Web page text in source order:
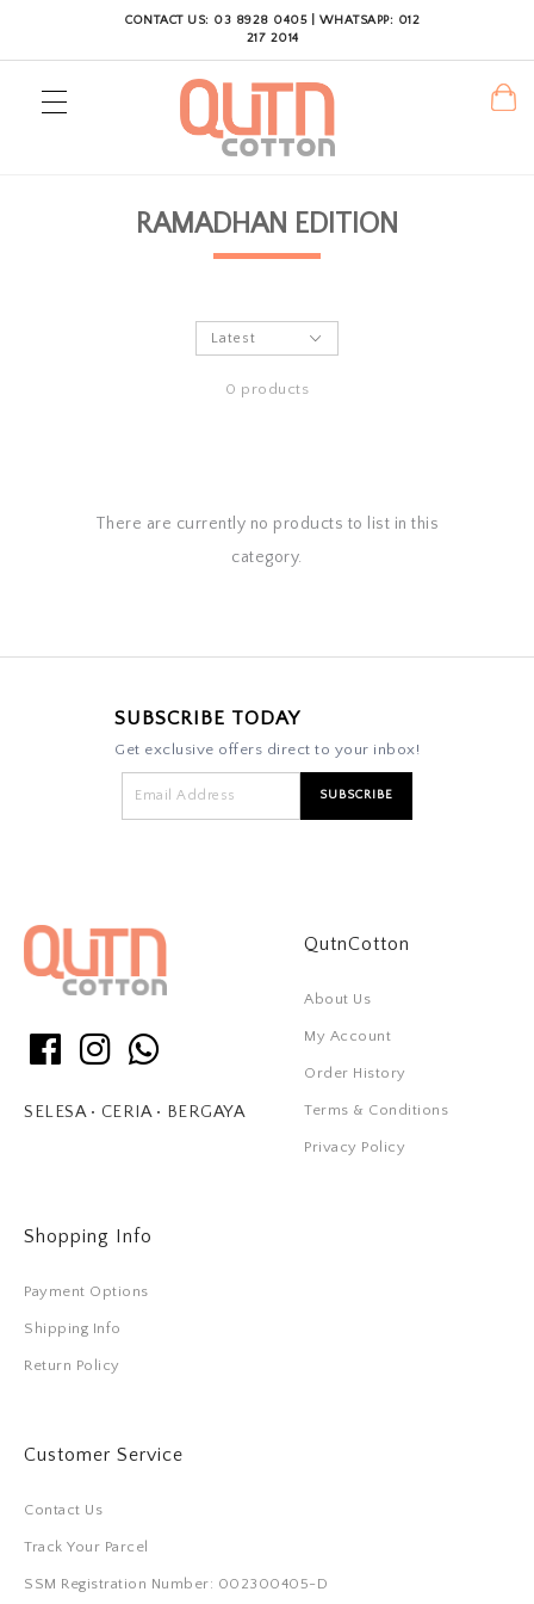
CONTACT US: 03 8928 0405 | WHATSAPP: 012
217 2014
RAMADHAN EDITION
0 products
There are currently no products to list in this
category.
SUBSCRIBE TODAY
Get exclusive offers direct to your inbox!
SELESA • CERIA • BERGAYA
QutnCotton
About Us
My Account
Order History
Terms & Conditions
Privacy Policy
Shopping Info
Payment Options
Shipping Info
Return Policy
Customer Service
Contact Us
Track Your Parcel
SSM Registration Number: 002300405-D